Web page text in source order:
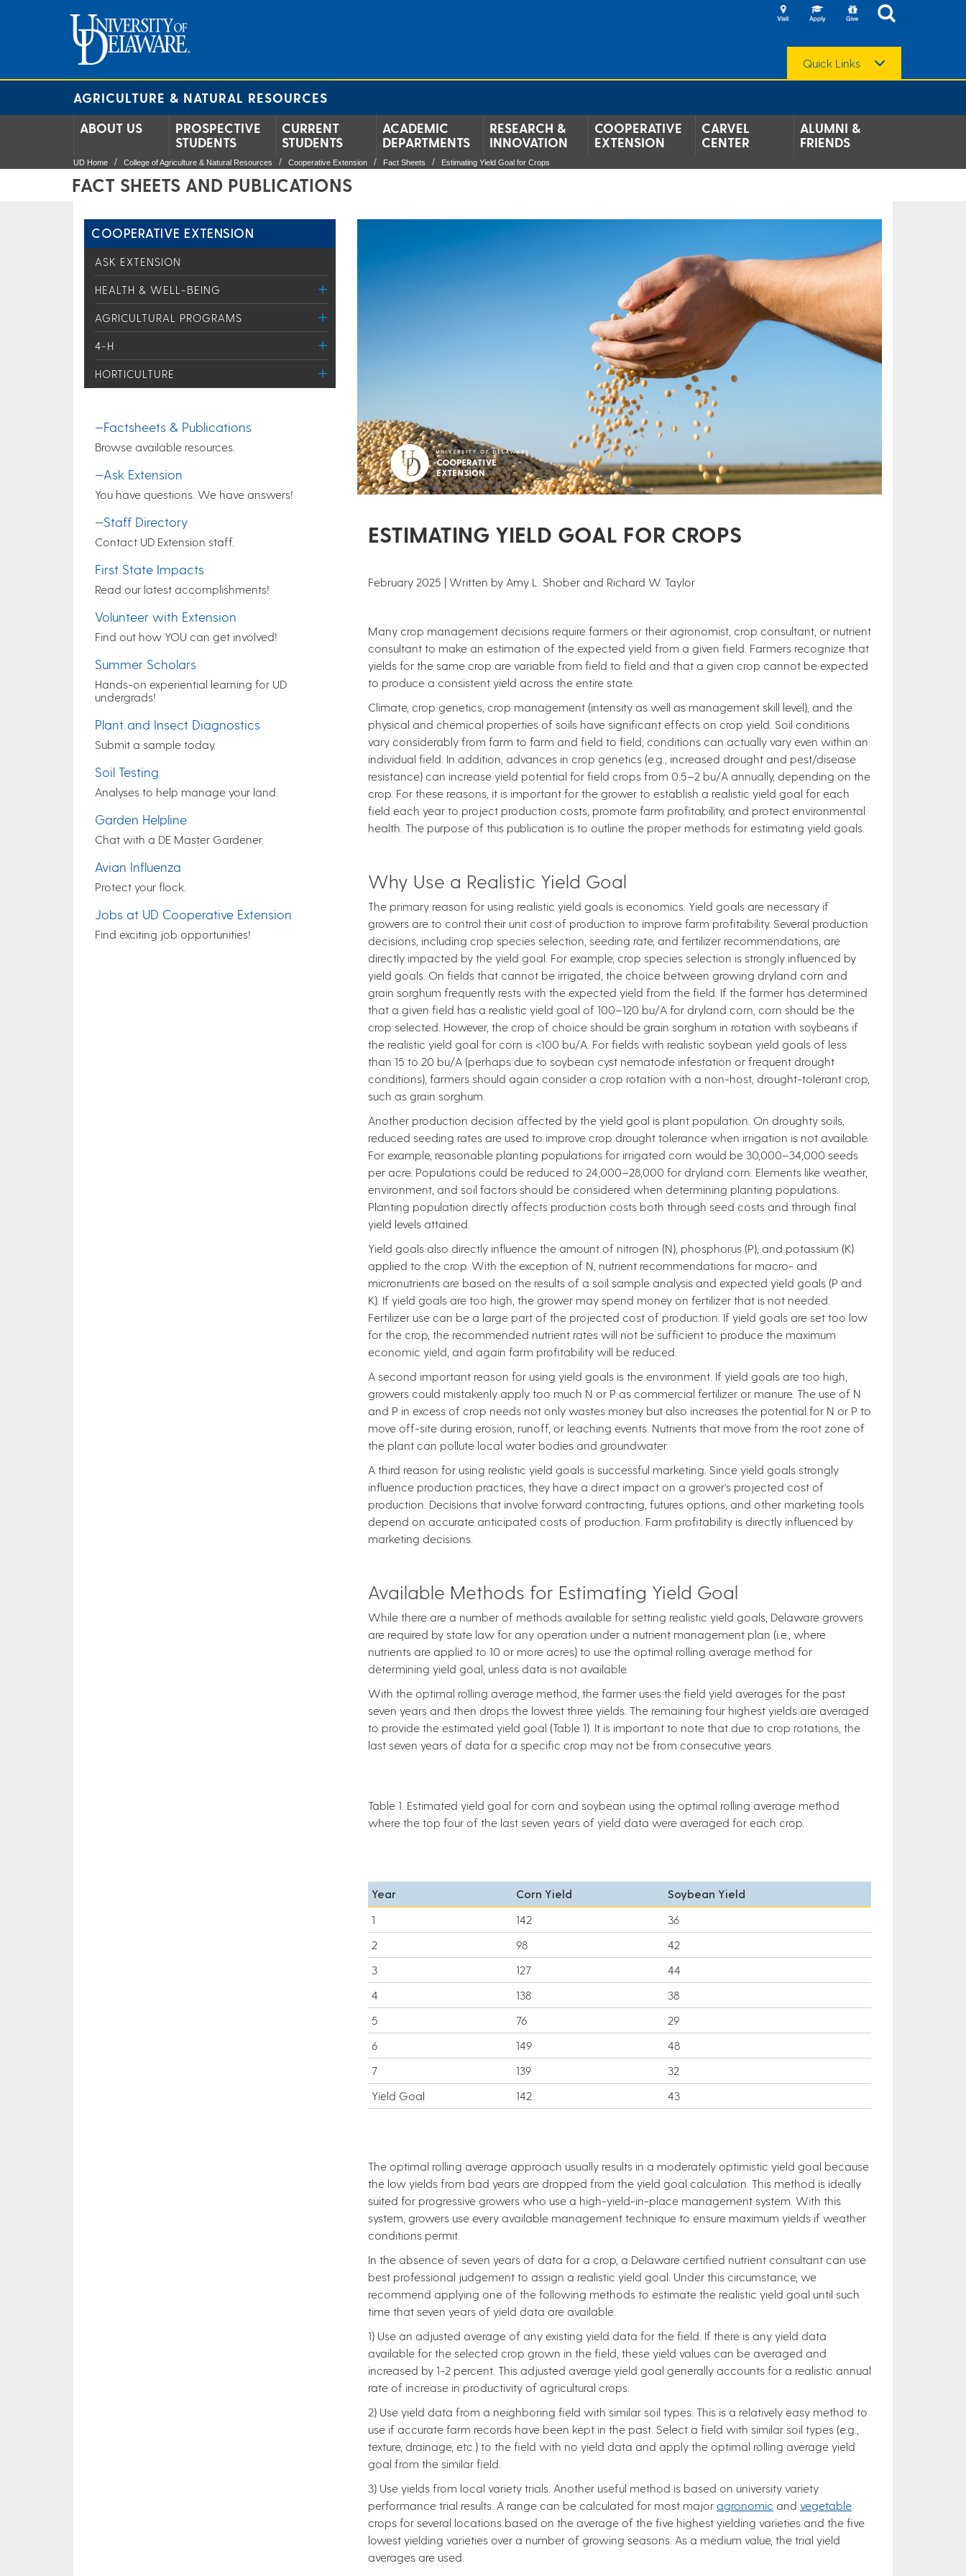
Quick Links
AGRICULTURE & NATURAL RESOURCES
ABOUT US
PROSPECTIVE
STUDENTS
CURRENT
STUDENTS
ACADEMIC
DEPARTMENTS
RESEARCH &
INNOVATION
COOPERATIVE
EXTENSION
CARVEL
CENTER
ALUMNI &
FRIENDS
UD Home College of Agriculture & Natural Resources Cooperative Extension Fact Sheets Estimating Yield Goal for Crops
FACT SHEETS AND PUBLICATIONS
COOPERATIVE EXTENSION
ASK EXTENSION
HEALTH & WELL-BEING
AGRICULTURAL PROGRAMS
4-H
HORTICULTURE
—Factsheets & Publications
Browse available resources.
—Ask Extension
You have questions. We have answers!
—Staff Directory
Contact UD Extension staff.
First State Impacts
Read our latest accomplishments!
Volunteer with Extension
Find out how YOU can get involved!
Summer Scholars
Hands-on experiential learning for UD
undergrads!
Plant and Insect Diagnostics
Submit a sample today.
Soil Testing
Analyses to help manage your land.
Garden Helpline
Chat with a DE Master Gardener.
Avian Influenza
Protect your flock.
Jobs at UD Cooperative Extension
Find exciting job opportunities!
ESTIMATING YIELD GOAL FOR CROPS
February 2025 | Written by Amy L. Shober and Richard W. Taylor
Many crop management decisions require farmers or their agronomist, crop consultant, or nutrient
consultant to make an estimation of the expected yield from a given field. Farmers recognize that
yields for the same crop are variable from field to field and that a given crop cannot be expected
to produce a consistent yield across the entire state.
Climate, crop genetics, crop management (intensity as well as management skill level), and the
physical and chemical properties of soils have significant effects on crop yield. Soil conditions
vary considerably from farm to farm and field to field; conditions can actually vary even within an
individual field. In addition, advances in crop genetics (e.g., increased drought and pest/disease
resistance) can increase yield potential for field crops from 0.5–2 bu/A annually, depending on the
crop. For these reasons, it is important for the grower to establish a realistic yield goal for each
field each year to project production costs, promote farm profitability, and protect environmental
health. The purpose of this publication is to outline the proper methods for estimating yield goals.
Why Use a Realistic Yield Goal
The primary reason for using realistic yield goals is economics. Yield goals are necessary if
growers are to control their unit cost of production to improve farm profitability. Several production
decisions, including crop species selection, seeding rate, and fertilizer recommendations, are
directly impacted by the yield goal. For example, crop species selection is strongly influenced by
yield goals. On fields that cannot be irrigated, the choice between growing dryland corn and
grain sorghum frequently rests with the expected yield from the field. If the farmer has determined
that a given field has a realistic yield goal of 100–120 bu/A for dryland corn, corn should be the
crop selected. However, the crop of choice should be grain sorghum in rotation with soybeans if
the realistic yield goal for corn is <100 bu/A. For fields with realistic soybean yield goals of less
than 15 to 20 bu/A (perhaps due to soybean cyst nematode infestation or frequent drought
conditions), farmers should again consider a crop rotation with a non-host, drought-tolerant crop,
such as grain sorghum.
Another production decision affected by the yield goal is plant population. On droughty soils,
reduced seeding rates are used to improve crop drought tolerance when irrigation is not available.
For example, reasonable planting populations for irrigated corn would be 30,000–34,000 seeds
per acre. Populations could be reduced to 24,000–28,000 for dryland corn. Elements like weather,
environment, and soil factors should be considered when determining planting populations.
Planting population directly affects production costs both through seed costs and through final
yield levels attained.
Yield goals also directly influence the amount of nitrogen (N), phosphorus (P), and potassium (K)
applied to the crop. With the exception of N, nutrient recommendations for macro- and
micronutrients are based on the results of a soil sample analysis and expected yield goals (P and
K). If yield goals are too high, the grower may spend money on fertilizer that is not needed.
Fertilizer use can be a large part of the projected cost of production. If yield goals are set too low
for the crop, the recommended nutrient rates will not be sufficient to produce the maximum
economic yield, and again farm profitability will be reduced.
A second important reason for using yield goals is the environment. If yield goals are too high,
growers could mistakenly apply too much N or P as commercial fertilizer or manure. The use of N
and P in excess of crop needs not only wastes money but also increases the potential for N or P to
move off-site during erosion, runoff, or leaching events. Nutrients that move from the root zone of
the plant can pollute local water bodies and groundwater.
A third reason for using realistic yield goals is successful marketing. Since yield goals strongly
influence production practices, they have a direct impact on a grower's projected cost of
production. Decisions that involve forward contracting, futures options, and other marketing tools
depend on accurate anticipated costs of production. Farm profitability is directly influenced by
marketing decisions.
Available Methods for Estimating Yield Goal
While there are a number of methods available for setting realistic yield goals, Delaware growers
are required by state law for any operation under a nutrient management plan (i.e., where
nutrients are applied to 10 or more acres) to use the optimal rolling average method for
determining yield goal, unless data is not available.
With the optimal rolling average method, the farmer uses the field yield averages for the past
seven years and then drops the lowest three yields. The remaining four highest yields are averaged
to provide the estimated yield goal (Table 1). It is important to note that due to crop rotations, the
last seven years of data for a specific crop may not be from consecutive years.
Table 1. Estimated yield goal for corn and soybean using the optimal rolling average method
where the top four of the last seven years of yield data were averaged for each crop.
Year Corn Yield
Soybean Yield
1
142
36
2
98
42
3
127
44
4
138
38
5
76
29
6
149
48
7
139
32
Yield Goal
142 43
The optimal rolling average approach usually results in a moderately optimistic yield goal because
the low yields from bad years are dropped from the yield goal calculation. This method is ideally
suited for progressive growers who use a high-yield-in-place management system. With this
system, growers use every available management technique to ensure maximum yields if weather
conditions permit.
In the absence of seven years of data for a crop, a Delaware certified nutrient consultant can use
best professional judgement to assign a realistic yield goal. Under this circumstance, we
recommend applying one of the following methods to estimate the realistic yield goal until such
time that seven years of yield data are available.
1) Use an adjusted average of any existing yield data for the field. If there is any yield data
available for the selected crop grown in the field, these yield values can be averaged and
increased by 1-2 percent. This adjusted average yield goal generally accounts for a realistic annual
rate of increase in productivity of agricultural crops.
2) Use yield data from a neighboring field with similar soil types. This is a relatively easy method to
use if accurate farm records have been kept in the past. Select a field with similar soil types (e.g.,
texture, drainage, etc.) to the field with no yield data and apply the optimal rolling average yield
goal from the similar field.
3) Use yields from local variety trials. Another useful method is based on university variety
performance trial results. A range can be calculated for most major agronomic and vegetable
crops for several locations based on the average of the five highest yielding varieties and the five
lowest yielding varieties over a number of growing seasons. As a medium value, the trial yield
averages are used.